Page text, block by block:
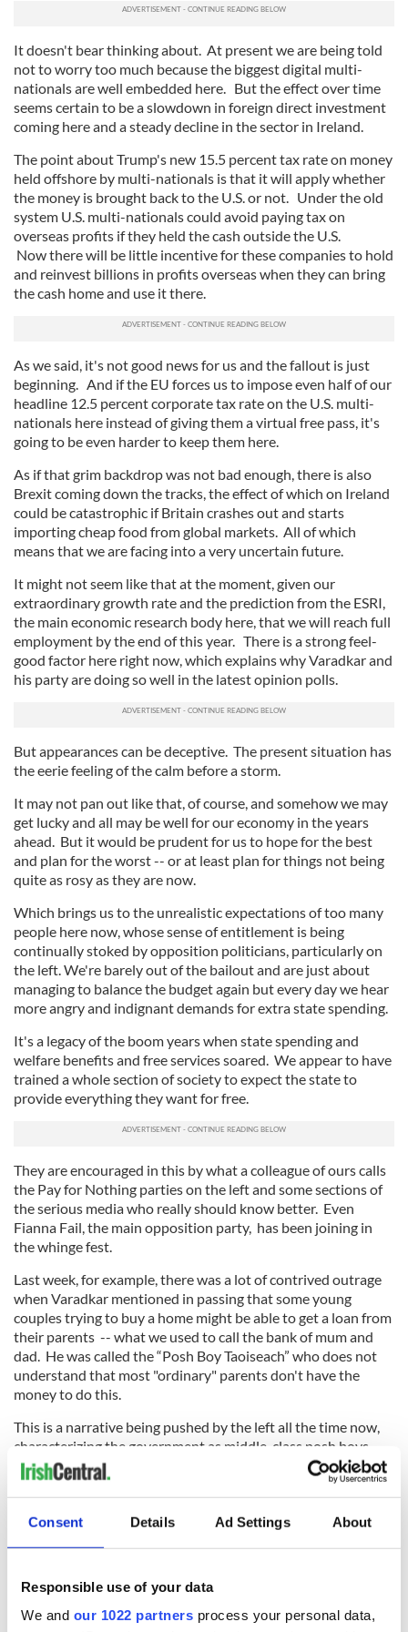
Consent Details Ad Settings About
Responsible use of your data
We and our 1022 partners process your personal data,
It doesn't bear thinking about. At present we are being told
not to worry too much because the biggest digital multi-
nationals are well embedded here. But the effect over time
seems certain to be a slowdown in foreign direct investment
coming here and a steady decline in the sector in Ireland.
The point about Trump's new 15.5 percent tax rate on money
held offshore by multi-nationals is that it will apply whether
the money is brought back to the U.S. or not. Under the old
system U.S. multi-nationals could avoid paying tax on
overseas profits if they held the cash outside the U.S.
Now there will be little incentive for these companies to hold
and reinvest billions in profits overseas when they can bring
the cash home and use it there.
As we said, it's not good news for us and the fallout is just
beginning. And if the EU forces us to impose even half of our
headline 12.5 percent corporate tax rate on the U.S. multi-
nationals here instead of giving them a virtual free pass, it's
going to be even harder to keep them here.
As if that grim backdrop was not bad enough, there is also
Brexit coming down the tracks, the effect of which on Ireland
could be catastrophic if Britain crashes out and starts
importing cheap food from global markets. All of which
means that we are facing into a very uncertain future.
It might not seem like that at the moment, given our
extraordinary growth rate and the prediction from the ESRI,
the main economic research body here, that we will reach full
employment by the end of this year. There is a strong feel-
good factor here right now, which explains why Varadkar and
his party are doing so well in the latest opinion polls.
But appearances can be deceptive. The present situation has
the eerie feeling of the calm before a storm.
It may not pan out like that, of course, and somehow we may
get lucky and all may be well for our economy in the years
ahead. But it would be prudent for us to hope for the best
and plan for the worst -- or at least plan for things not being
quite as rosy as they are now.
Which brings us to the unrealistic expectations of too many
people here now, whose sense of entitlement is being
continually stoked by opposition politicians, particularly on
the left. We're barely out of the bailout and are just about
managing to balance the budget again but every day we hear
more angry and indignant demands for extra state spending.
It's a legacy of the boom years when state spending and
welfare benefits and free services soared. We appear to have
trained a whole section of society to expect the state to
provide everything they want for free.
They are encouraged in this by what a colleague of ours calls
the Pay for Nothing parties on the left and some sections of
the serious media who really should know better. Even
Fianna Fail, the main opposition party, has been joining in
the whinge fest.
Last week, for example, there was a lot of contrived outrage
when Varadkar mentioned in passing that some young
couples trying to buy a home might be able to get a loan from
their parents -- what we used to call the bank of mum and
dad. He was called the “Posh Boy Taoiseach” who does not
understand that most "ordinary" parents don't have the
money to do this.
This is a narrative being pushed by the left all the time now,
characterizing the government as middle-class posh boys
who refuse to build enough social housing to solve the
housing crisis.
apartment. It turned out that this was wrong, that he had
got a 100 percent mortgage, and that he was still deep in